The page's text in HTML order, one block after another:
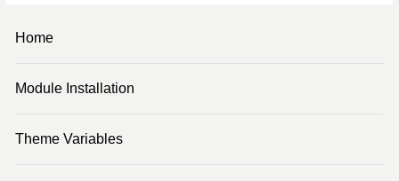
Previous Version (3.2)
Home
Module Installation
Theme Variables